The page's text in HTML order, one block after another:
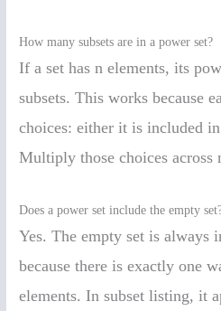
How many subsets are in a power set?
If a set has n elements, its
subsets. This works because
choices: either it is included
Multiply those choices across
Does a power set include the empty
Yes. The empty set is always
because there is exactly one
elements. In subset listing, it